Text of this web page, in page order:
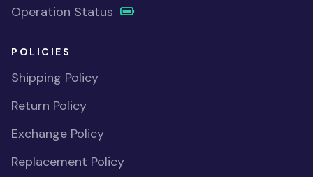
Operation Status
POLICIES
Shipping Policy
Return Policy
Exchange Policy
Replacement Policy